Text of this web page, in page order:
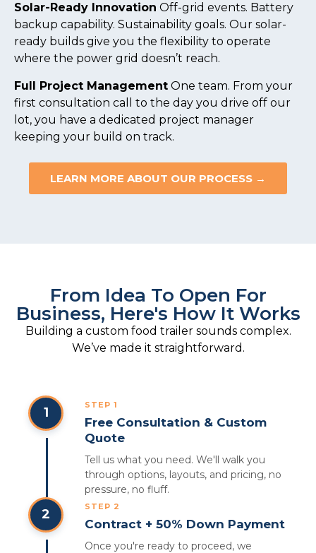
Solar-Ready Innovation Off-grid events. Battery
backup capability. Sustainability goals. Our solar-
ready builds give you the flexibility to operate
where the power grid doesn’t reach.
Full Project Management One team. From your
first consultation call to the day you drive off our
lot, you have a dedicated project manager
keeping your build on track.
LEARN MORE ABOUT OUR PROCESS →
From Idea To Open For
Business, Here's How It Works
Building a custom food trailer sounds complex.
We’ve made it straightforward.
1
STEP 1
Free Consultation & Custom
Quote
Tell us what you need. We'll walk you
through options, layouts, and pricing, no
pressure, no fluff.
2
STEP 2
Contract + 50% Down Payment
Once you're ready to proceed, we